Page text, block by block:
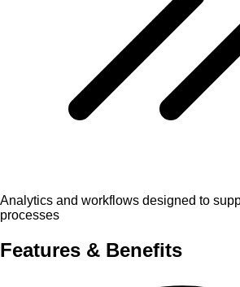
Analytics and workflows designed to
processes
Features & Benefits